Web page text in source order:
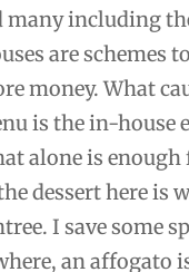
many including
are schemes
money. What
is the in-house
alone is enough
dessert here is
I save some
an affogato